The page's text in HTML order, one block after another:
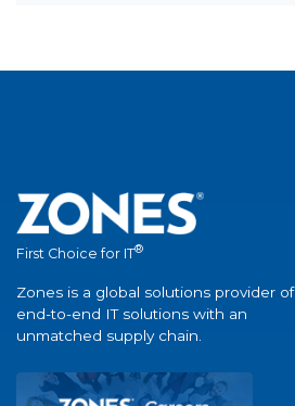
First Choice for IT®
Zones is a global solutions provider of
end-to-end IT solutions with an
unmatched supply chain.